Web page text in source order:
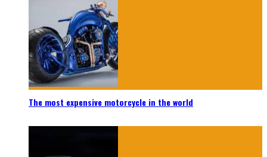
The most expensive motorcycle in the world